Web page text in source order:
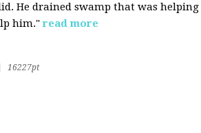
He drained swamp that was
him." read more
16227pt